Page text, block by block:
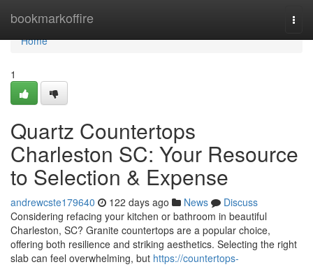
bookmarkoffire
Home
Home
1
Quartz Countertops
Charleston SC: Your Resource
to Selection & Expense
andrewcste179640 122 days ago News
Discuss
Considering refacing your kitchen or bathroom in beautiful
Charleston, SC? Granite countertops are a popular choice,
offering both resilience and striking aesthetics. Selecting the right
slab can feel overwhelming, but https://countertops-